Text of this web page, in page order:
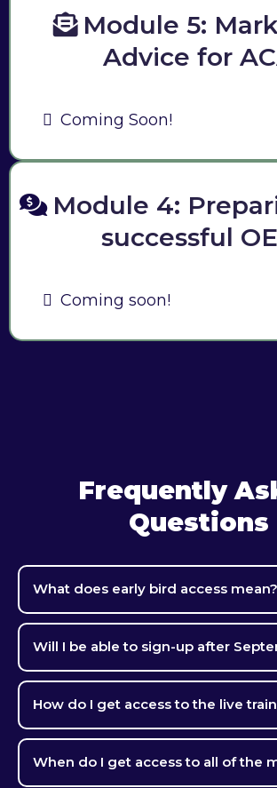
Module 5:
Advice for
Coming Soon!
Module 4:
successful
Coming soon!
Frequently
Questions
What does early bird access mean?
Will I be able to sign-up after
How do I get access to the live
When do I get access to all of the